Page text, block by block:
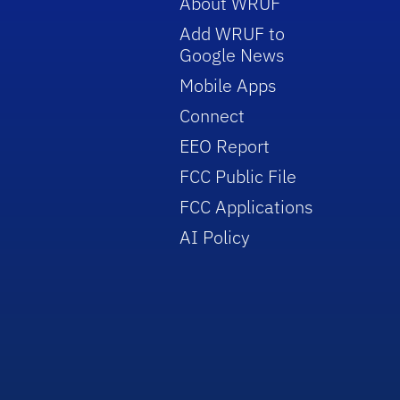
Add WRUF to
Google News
Mobile Apps
Connect
EEO Report
FCC Public File
FCC Applications
AI Policy